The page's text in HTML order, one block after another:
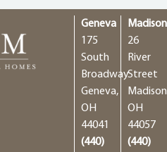
Geneva
175
South
Broadway
Geneva,
OH
44041
(440)
Madison
26
River
Street
OH
44057
(440)